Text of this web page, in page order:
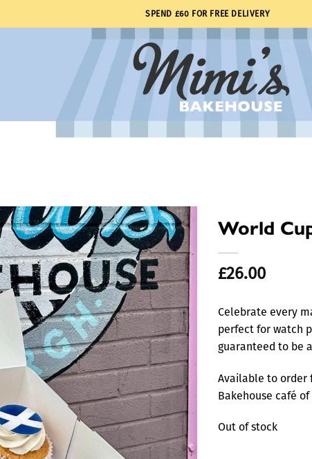
SPEND £60 FOR FREE DELIVERY
World
£26.00
Celebrate every
perfect for watch
guaranteed to be
Available to order
Bakehouse café
Out of stock